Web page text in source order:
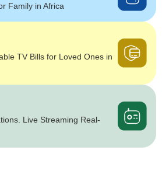
Family in Africa
TV Bills for Loved Ones in
Live Streaming Real-